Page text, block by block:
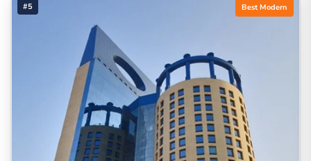
#5 Best Modern